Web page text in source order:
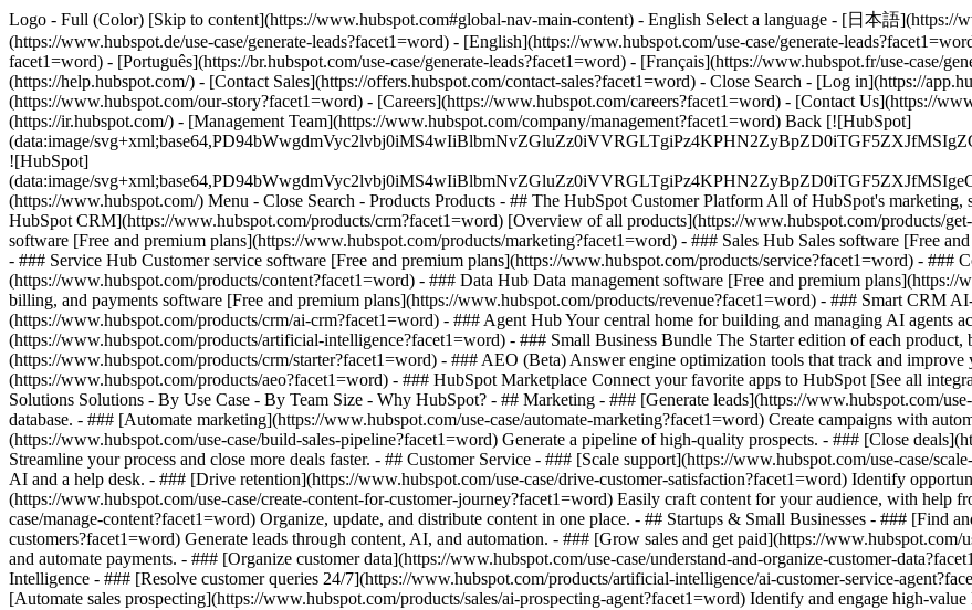
Logo - Full (Color) [Skip to content](https://www.hubspot.com#global-nav-main-content) - English Select a language - [日本語](https://
(https://www.hubspot.de/use-case/generate-leads?facet1=word) - [English](https://www.hubspot.com/use-case/generate-
facet1=word) - [Português](https://br.hubspot.com/use-case/generate-leads?facet1=word) - [Français](https://www.hubspot.fr/use-case/
(https://help.hubspot.com/) - [Contact Sales](https://offers.hubspot.com/contact-sales?facet1=word) - Close Search - [Log in](https://
(https://www.hubspot.com/our-story?facet1=word) - [Careers](https://www.hubspot.com/careers?facet1=word) - [Contact Us](https://
(https://ir.hubspot.com/) - [Management Team](https://www.hubspot.com/company/management?facet1=word) Back [![HubSpot]
(data:image/
![HubSpot]
(data:image/
(https://www.hubspot.com/) Menu - Close Search - Products Products - ## The HubSpot Customer Platform All of HubSpot's marketing,
HubSpot CRM](https://www.hubspot.com/products/crm?facet1=word) [Overview of all products](https://www.hubspot.com/products/
software [Free and premium plans](https://www.hubspot.com/products/marketing?facet1=word) - ### Sales Hub Sales software [Free
- ### Service Hub Customer service software [Free and premium plans](https://www.hubspot.com/products/service?facet1=word) - ###
(https://www.hubspot.com/products/content?facet1=word) - ### Data Hub Data management software [Free and premium
billing, and payments software [Free and premium plans](https://www.hubspot.com/products/revenue?facet1=word) - ### Smart CRM
(https://www.hubspot.com/products/crm/ai-crm?facet1=word) - ### Agent Hub Your central home for building and managing AI agents
(https://www.hubspot.com/products/artificial-intelligence?facet1=word) - ### Small Business Bundle The Starter edition of each
(https://www.hubspot.com/products/crm/starter?facet1=word) - ### AEO (Beta) Answer engine optimization tools that track and
(https://www.hubspot.com/products/aeo?facet1=word) - ### HubSpot Marketplace Connect your favorite apps to HubSpot [See all
Solutions Solutions - By Use Case - By Team Size - Why HubSpot? - ## Marketing - ### [Generate leads](https://www.hubspot.com/
database. - ### [Automate marketing](https://www.hubspot.com/use-case/automate-marketing?facet1=word) Create campaigns with
(https://www.hubspot.com/use-case/build-sales-pipeline?facet1=word) Generate a pipeline of high-quality prospects. - ### [Close
Streamline your process and close more deals faster. - ## Customer Service - ### [Scale support](https://www.hubspot.com/use-case/
AI and a help desk. - ### [Drive retention](https://www.hubspot.com/use-case/drive-customer-satisfaction?facet1=word) Identify
(https://www.hubspot.com/use-case/create-content-for-customer-journey?facet1=word) Easily craft content for your audience, with help
case/manage-content?facet1=word) Organize, update, and distribute content in one place. - ## Startups & Small Businesses - ### [Find
customers?facet1=word) Generate leads through content, AI, and automation. - ### [Grow sales and get paid](https://www.hubspot.com/
and automate payments. - ### [Organize customer data](https://www.hubspot.com/use-case/understand-and-organize-customer-
Intelligence - ### [Resolve customer queries 24/7](https://www.hubspot.com/products/artificial-intelligence/ai-customer-service-
[Automate sales prospecting](https://www.hubspot.com/products/sales/ai-prospecting-agent?facet1=word) Identify and engage high-